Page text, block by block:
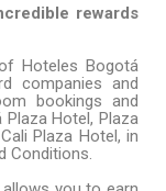
rewards
Hoteles Bogotá
companies and
bookings and
Hotel, Plaza
Plaza Hotel, in
Conditions.